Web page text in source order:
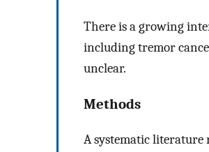
There is a growing
including tremor
unclear.
Methods
A systematic